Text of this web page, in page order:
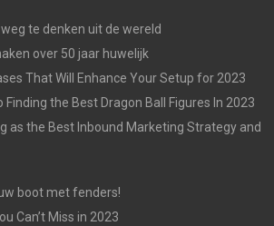
te denken uit de wereld
over 50 jaar huwelijk
That Will Enhance Your Setup for 2023
Finding the Best Dragon Ball Figures In 2023
as the Best Inbound Marketing Strategy and
boot met fenders!
Can’t Miss in 2023